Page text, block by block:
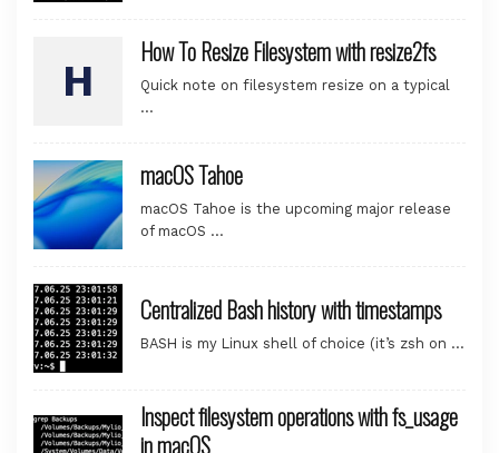
How To Resize Filesystem with resize2fs
Quick note on filesystem resize on a typical
…
macOS Tahoe
macOS Tahoe is the upcoming major release
of macOS …
Centralized Bash history with timestamps
BASH is my Linux shell of choice (it’s zsh on …
Inspect filesystem operations with fs_usage
in macOS